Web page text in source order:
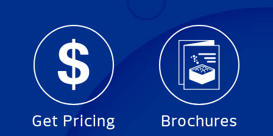
Get Pricing Brochures